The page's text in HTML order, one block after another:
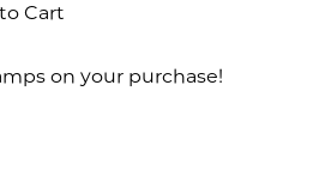
Cart
on your purchase!